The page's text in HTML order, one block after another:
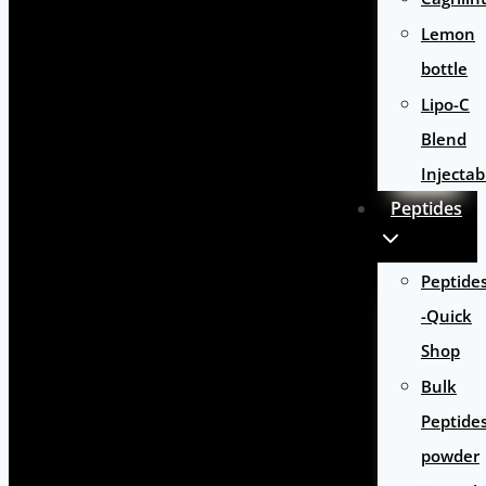
Lemon
bottle
Lipo-C
Blend
Peptides
-Quick
Shop
Bulk
powder